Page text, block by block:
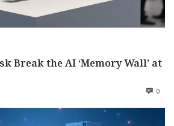
Break the AI ‘Memory Wall’ at
0